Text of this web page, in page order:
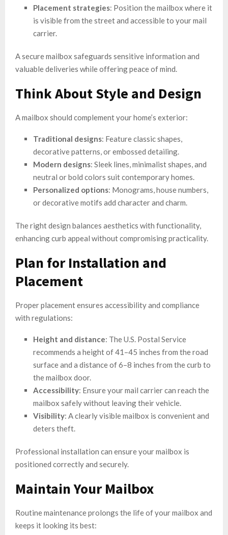
Placement strategies: Position the mailbox where it
is visible from the street and accessible to your mail
carrier.
A secure mailbox safeguards sensitive information and
valuable deliveries while offering peace of mind.
Think About Style and Design
A mailbox should complement your home’s exterior:
Traditional designs: Feature classic shapes,
decorative patterns, or embossed detailing.
Modern designs: Sleek lines, minimalist shapes, and
neutral or bold colors suit contemporary homes.
Personalized options: Monograms, house numbers,
or decorative motifs add character and charm.
The right design balances aesthetics with functionality,
enhancing curb appeal without compromising practicality.
Plan for Installation and
Placement
Proper placement ensures accessibility and compliance
with regulations:
Height and distance: The U.S. Postal Service
recommends a height of 41–45 inches from the road
surface and a distance of 6–8 inches from the curb to
the mailbox door.
Accessibility: Ensure your mail carrier can reach the
mailbox safely without leaving their vehicle.
Visibility: A clearly visible mailbox is convenient and
deters theft.
Professional installation can ensure your mailbox is
positioned correctly and securely.
Maintain Your Mailbox
Routine maintenance prolongs the life of your mailbox and
keeps it looking its best: